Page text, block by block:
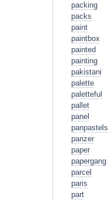
packing
packs
paint
paintbox
painted
painting
pakistani
palette
paletteful
pallet
panel
panpastels
panzer
paper
papergang
parcel
paris
part